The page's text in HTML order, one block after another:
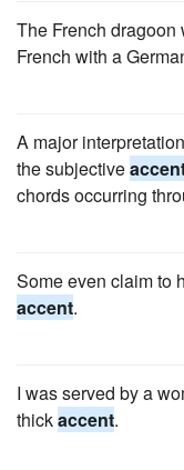
The French
French with a
A major
the subjective
chords occurring
Some even claim to
accent.
I was served by a
thickaccent.